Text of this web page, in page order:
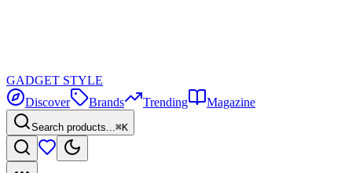
GADGET STYLE
Discover
Brands Trending Magazine
Search products...⌘K